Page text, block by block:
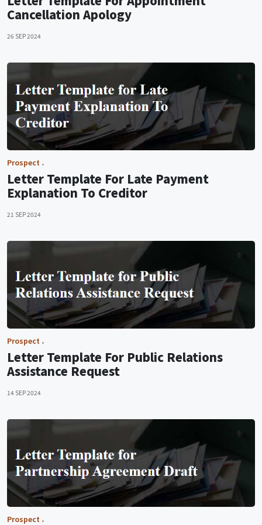
Cancellation Apology
26 SEP 2024
Prospect
Letter Template For Late Payment
Explanation To Creditor
21 SEP 2024
Prospect
Letter Template For Public Relations
Assistance Request
14 SEP 2024
Prospect